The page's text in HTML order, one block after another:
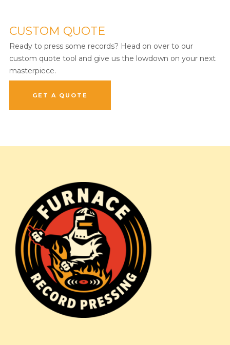
CUSTOM QUOTE
Ready to press some records? Head on over to our
custom quote tool and give us the lowdown on your next
masterpiece.
GET A QUOTE